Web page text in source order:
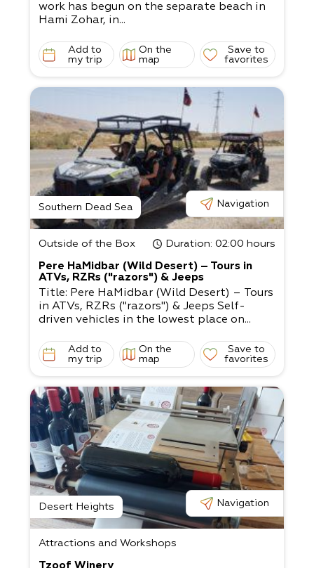
work has begun on the separate beach in
Hami Zohar, in...
Add to
my trip
On the
map
Save to
favorites
Southern Dead Sea Navigation
Outside of the Box Duration: 02:00 hours
Pere HaMidbar (Wild Desert) – Tours in
ATVs, RZRs ("razors") & Jeeps
Title: Pere HaMidbar (Wild Desert) – Tours
in ATVs, RZRs ("razors") & Jeeps Self-
driven vehicles in the lowest place on...
Add to
my trip
On the
map
Save to
favorites
Desert Heights Navigation
Attractions and Workshops
Tzoof Winery